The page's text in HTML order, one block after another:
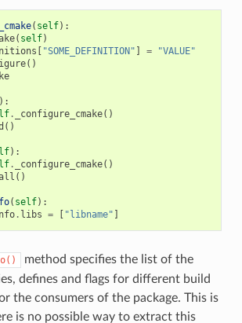
( self):
( self)
[ "SOME_DEFINITION" ] =
"VALUE"
()
. _configure_cmake()
()
):
. _configure_cmake()
()
( self):
. libs = [ "libname" ]
method specifies the list of the
defines and flags for different build
the consumers of the package. This is
is no possible way to extract this